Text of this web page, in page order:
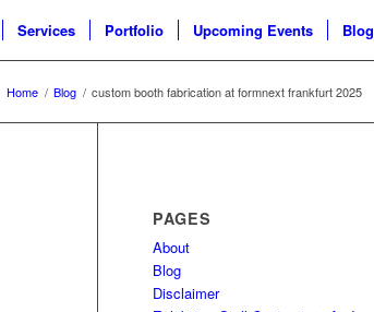
Services Portfolio Upcoming Events Blog
Home / Blog / custom booth fabrication at formnext frankfurt 2025
PAGES
About
Blog
Disclaimer